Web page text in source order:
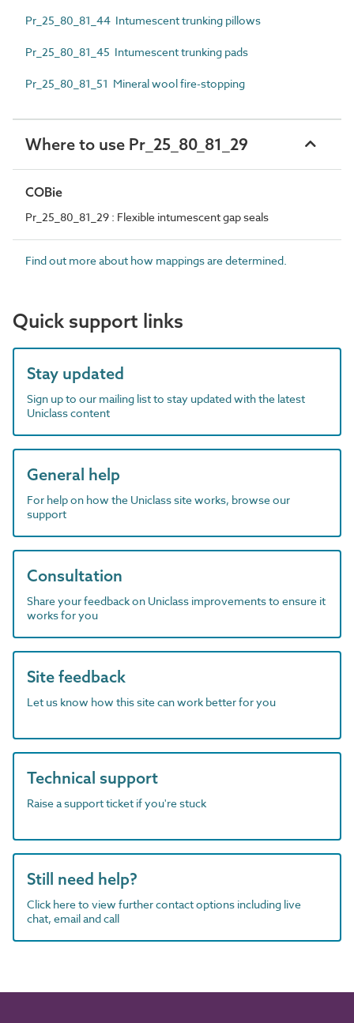
Pr_25_80_81_44 Intumescent trunking pillows
Pr_25_80_81_45 Intumescent trunking pads
Pr_25_80_81_51 Mineral wool fire-stopping
Where to use Pr_25_80_81_29
COBie
Pr_25_80_81_29 : Flexible intumescent gap seals
Find out more about how mappings are determined.
Quick support links
Stay updated
Sign up to our mailing list to stay updated with the latest
Uniclass content
General help
For help on how the Uniclass site works, browse our
support
Consultation
Share your feedback on Uniclass improvements to ensure it
works for you
Site feedback
Let us know how this site can work better for you
Technical support
Raise a support ticket if you're stuck
Still need help?
Click here to view further contact options including live
chat, email and call